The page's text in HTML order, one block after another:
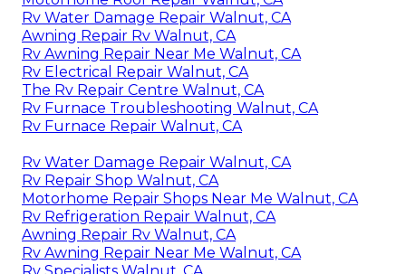
Rv Water Damage Repair Walnut, CA
Awning Repair Rv Walnut, CA
Rv Awning Repair Near Me Walnut, CA
Rv Electrical Repair Walnut, CA
The Rv Repair Centre Walnut, CA
Rv Furnace Troubleshooting Walnut, CA
Rv Furnace Repair Walnut, CA
Rv Water Damage Repair Walnut, CA
Rv Repair Shop Walnut, CA
Motorhome Repair Shops Near Me Walnut, CA
Rv Refrigeration Repair Walnut, CA
Awning Repair Rv Walnut, CA
Rv Awning Repair Near Me Walnut, CA